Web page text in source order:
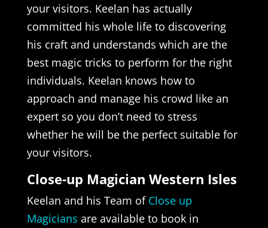
your visitors. Keelan has actually
committed his whole life to discovering
his craft and understands which are the
best magic tricks to perform for the right
individuals. Keelan knows how to
approach and manage his crowd like an
expert so you don’t need to stress
whether he will be the perfect suitable for
your visitors.
Close-up Magician Western Isles
Keelan and his Team of Close up
Magicians are available to book in